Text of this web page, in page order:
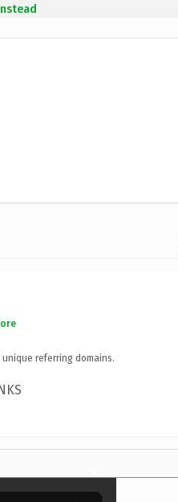
unique referring domains.
×